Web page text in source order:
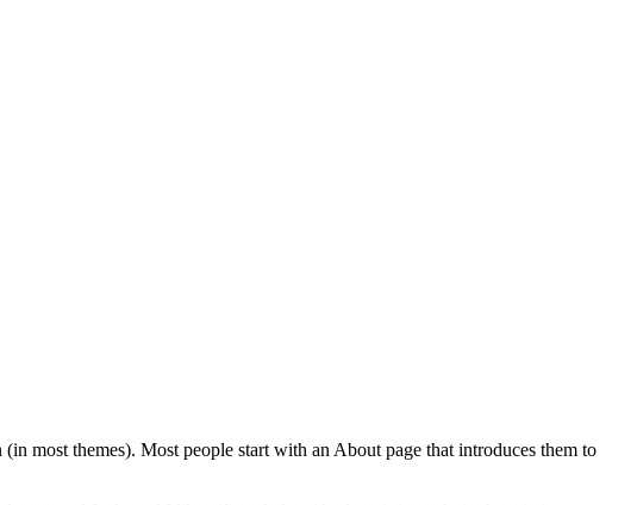
most themes). Most people start with an About page that introduces them to